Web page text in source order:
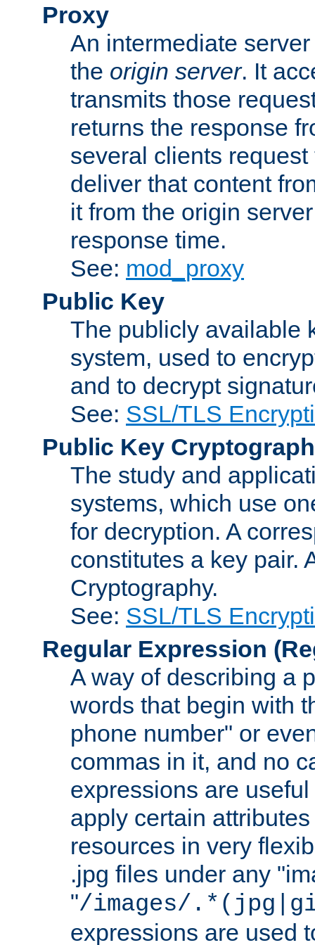
Proxy
An intermediate
the origin server. It
transmits those
returns the response
several clients
deliver that content
it from the origin
response time.
See: mod_proxy
Public Key
The publicly available
system, used to
and to decrypt
See: SSL/TLS
Public Key
The study and
systems, which use
for decryption. A
constitutes a key pair.
Cryptography.
See: SSL/TLS
Regular Expression
A way of describing a
words that begin with
phone number" or
commas in it, and no
expressions are
apply certain
resources in very
.jpg files under any
"/images/
expressions are used